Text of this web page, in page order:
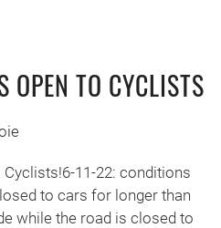
OPEN TO CYCLISTS
11-22: conditions
to cars for longer than
while the road is closed to